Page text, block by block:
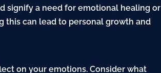
signify a need for emotional healing or
this can lead to personal growth and
on your emotions. Consider what